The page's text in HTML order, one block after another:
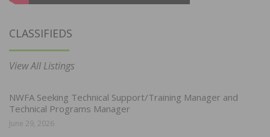
CLASSIFIEDS
View All Listings
NWFA Seeking Technical Support/Training Manager and
Technical Programs Manager
June 29, 2026